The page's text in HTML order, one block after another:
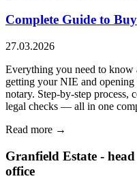
Complete Guide to
27.03.2026
Everything you need to
getting your NIE and
notary. Step-by-step process,
legal checks — all in one
Read more →
Granfield Estate - head
office